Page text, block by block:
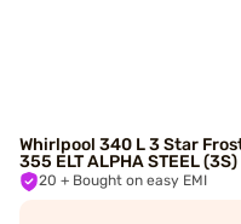
Whirlpool 340 L 3 Star
355 ELT ALPHA STEEL (3S)
20 + Bought on easy EMI